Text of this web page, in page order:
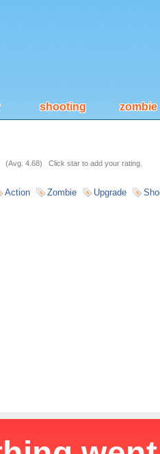
shooting zombie
(Avg. 4.68) Click star to add your rating.
Action Zombie Upgrade